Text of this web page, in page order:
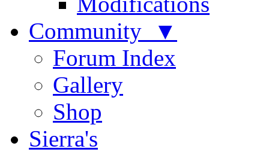
Community ▼
Forum Index
Gallery
Shop
Sierra's